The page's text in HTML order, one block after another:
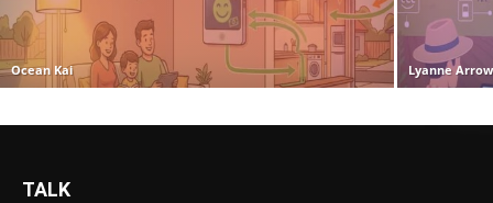
Ocean Kai Lyanne Arrow
TALK